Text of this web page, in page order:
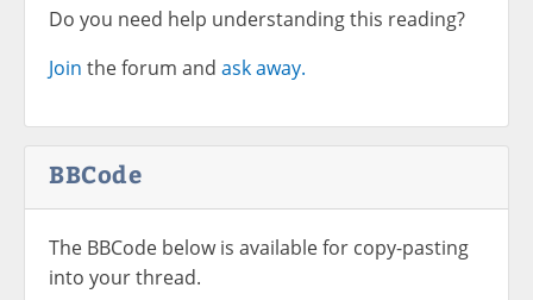
Do you need help understanding this reading?
Join the forum and ask away.
BBCode
The BBCode below is available for copy-pasting
into your thread.